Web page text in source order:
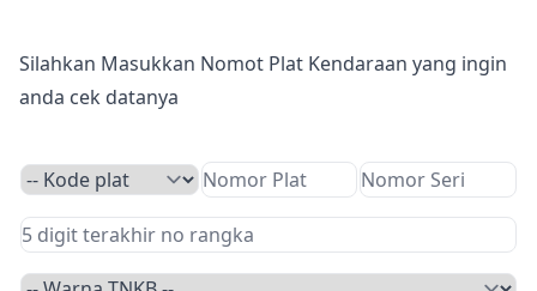
Silahkan Masukkan Nomot Plat Kendaraan yang ingin
anda cek datanya